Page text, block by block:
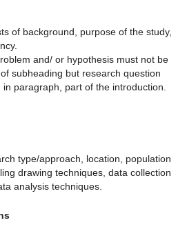
of background, purpose of the study,
and/ or hypothesis must not be
subheading but research question
in paragraph, part of the introduction.
type/approach, location, population
drawing techniques, data collection
analysis techniques.